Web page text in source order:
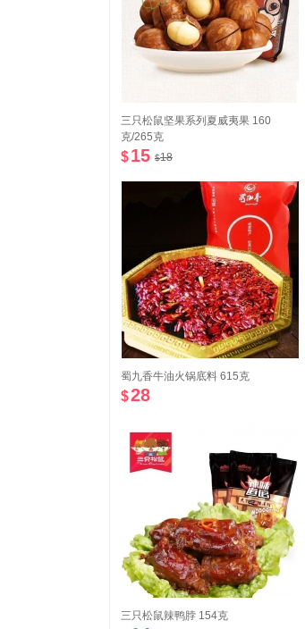
三只松鼠坚果系列夏威夷果 160
克/265克
$15 $18
蜀九香牛油火锅底料 615克
$28
三只松鼠辣鸭脖 154克